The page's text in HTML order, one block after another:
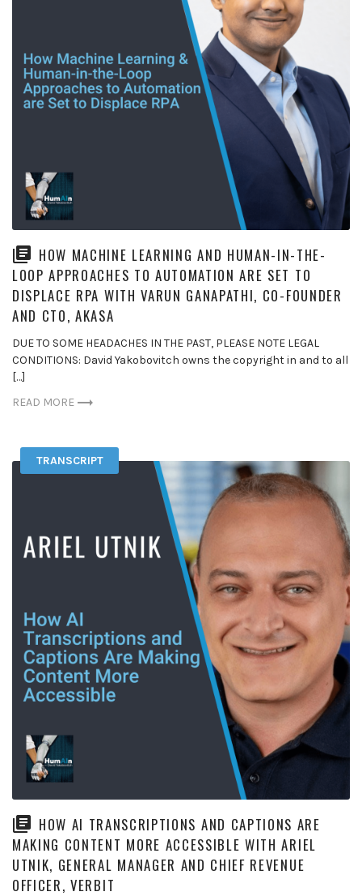
HOW MACHINE LEARNING AND HUMAN-IN-THE-
LOOP APPROACHES TO AUTOMATION ARE SET TO
DISPLACE RPA WITH VARUN GANAPATHI, CO-FOUNDER
AND CTO, AKASA
DUE TO SOME HEADACHES IN THE PAST, PLEASE NOTE LEGAL
CONDITIONS: David Yakobovitch owns the copyright in and to all
[…]
READ MORE
TRANSCRIPT
HOW AI TRANSCRIPTIONS AND CAPTIONS ARE
MAKING CONTENT MORE ACCESSIBLE WITH ARIEL
UTNIK, GENERAL MANAGER AND CHIEF REVENUE
OFFICER, VERBIT